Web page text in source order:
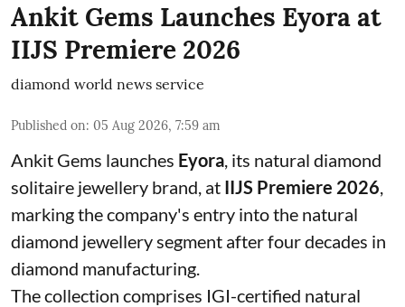
Ankit Gems Launches Eyora at
IIJS Premiere 2026
diamond world news service
Published on: 05 Aug 2026, 7:59 am
Ankit Gems launches Eyora, its natural diamond
solitaire jewellery brand, at IIJS Premiere 2026,
marking the company's entry into the natural
diamond jewellery segment after four decades in
diamond manufacturing.
The collection comprises IGI-certified natural